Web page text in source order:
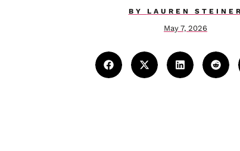
BY LAUREN STEINER
May 7, 2026